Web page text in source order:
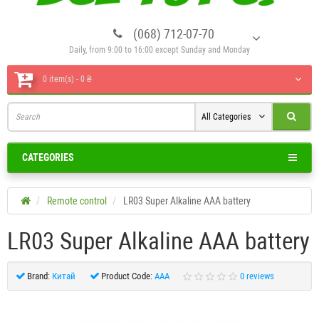
(068) 712-07-70
Daily, from 9:00 to 16:00 except Sunday and Monday
0 item(s) - 0 ₴
All Categories
CATEGORIES
Remote control LR03 Super Alkaline AAA battery
LR03 Super Alkaline AAA battery
Brand: Китай Product Code: AAA 0 reviews